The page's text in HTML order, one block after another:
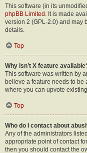
This software (in its
phpBB Limited . It is made
version 2 (GPL-2.0) and may
details.
Top
Why isn’t X feature
This software was written by
believe a feature needs to be
where you can upvote
Top
Who do I contact about
Any of the administrators
appropriate point of contact
then you should contact the